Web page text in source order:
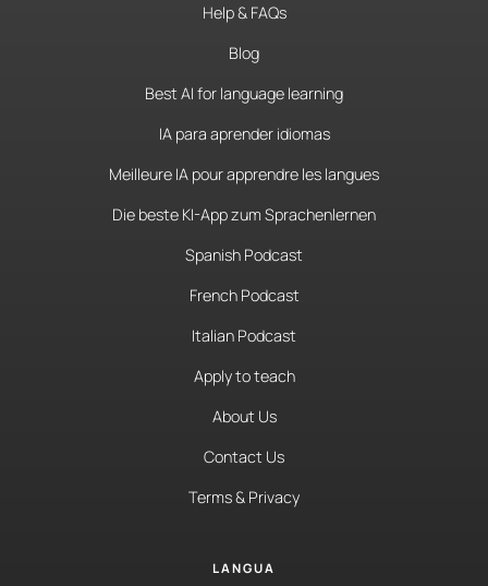
Help & FAQs
Blog
Best AI for language learning
IA para aprender idiomas
Meilleure IA pour apprendre les langues
Die beste KI-App zum Sprachenlernen
Spanish Podcast
French Podcast
Italian Podcast
Apply to teach
About Us
Contact Us
Terms & Privacy
LANGUA